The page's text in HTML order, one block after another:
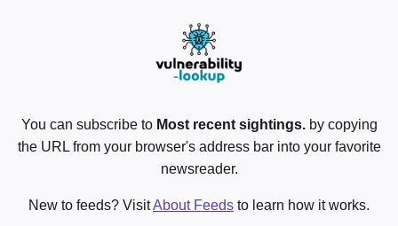
You can subscribe to Most recent sightings.by copying
the URL from your browser's address bar into your favorite
newsreader.
New to feeds? VisitAbout Feeds to learn how it works.